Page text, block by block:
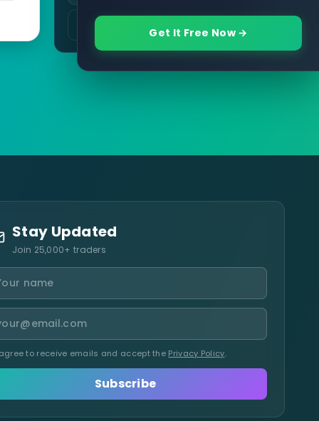
More in Brokers & Accounts
Stay Updated
Join 25,000+ traders
to receive emails and accept the Privacy Policy.
Subscribe
Get It Free Now →